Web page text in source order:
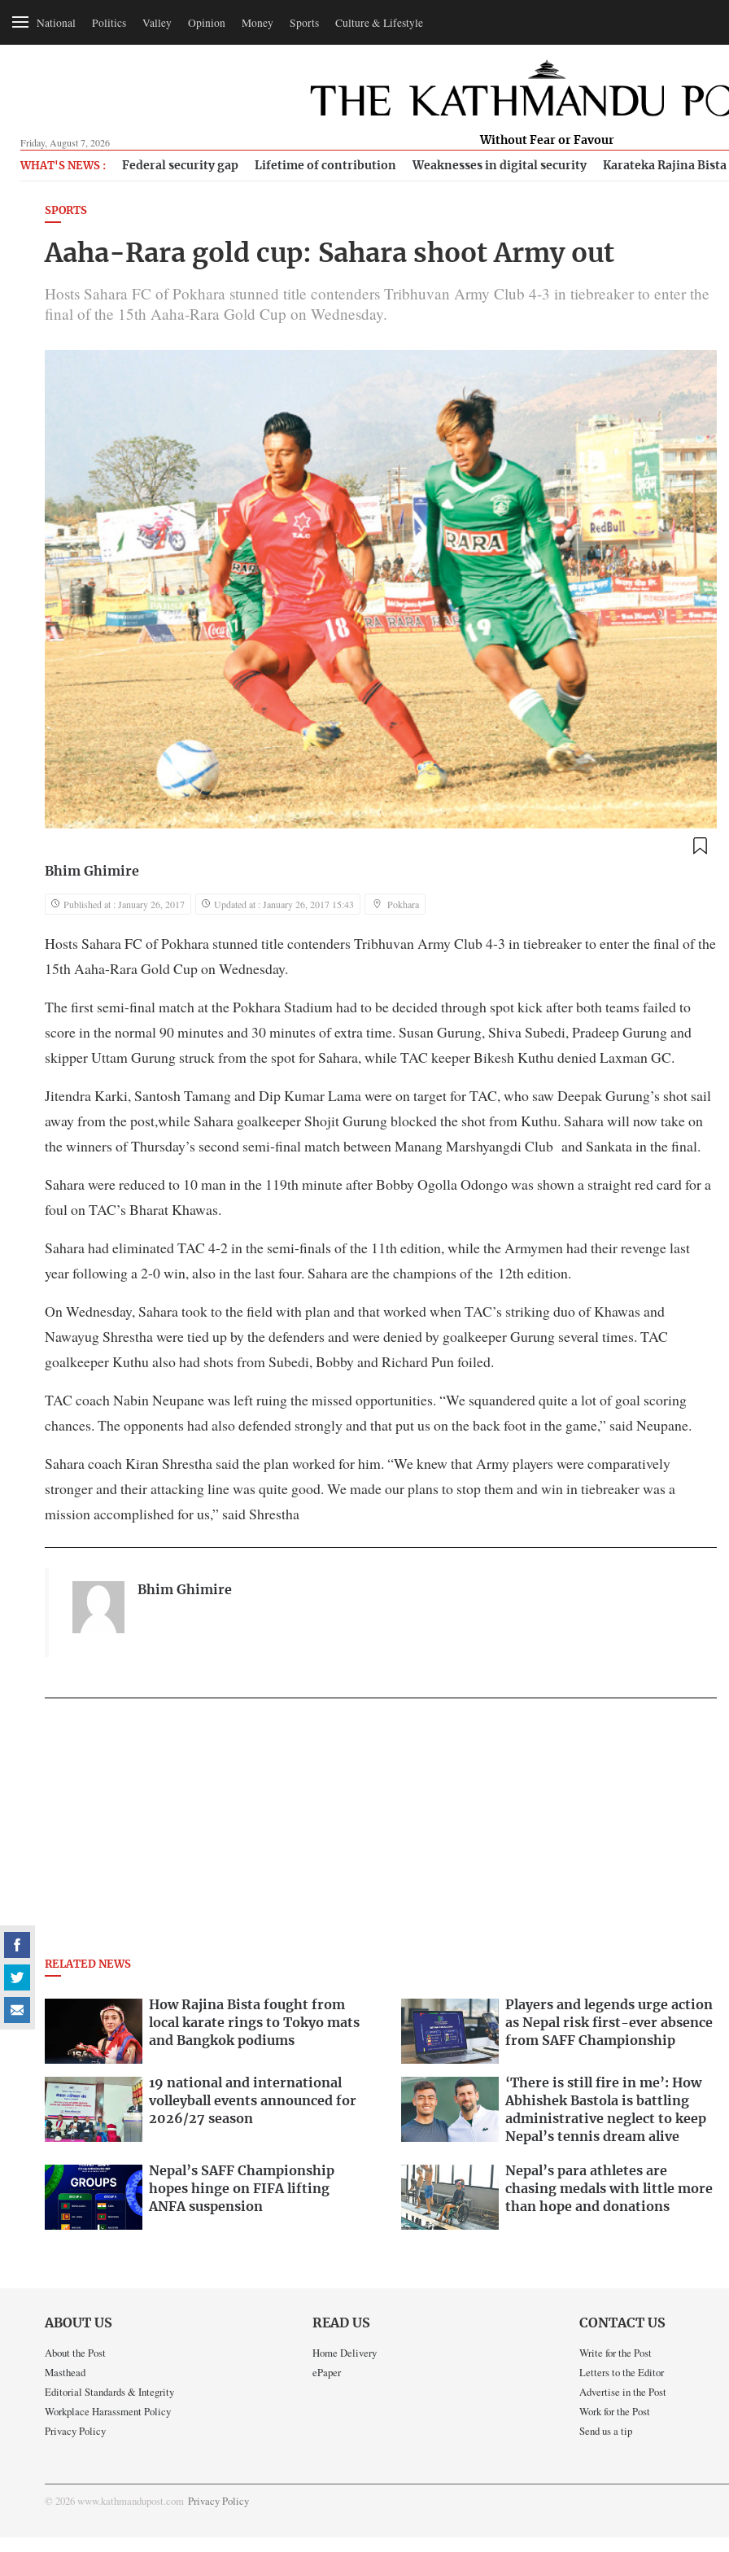
National Politics Valley Opinion Money Sports Culture & Lifestyle
Friday, August 7, 2026 Without Fear or Favour
WHAT'S NEWS : Federal security gap Lifetime of contribution Weaknesses in digital security Karateka Rajina Bista
SPORTS
Aaha-Rara gold cup: Sahara shoot Army out
Hosts Sahara FC of Pokhara stunned title contenders Tribhuvan Army Club 4-3 in tiebreaker to enter the
final of the 15th Aaha-Rara Gold Cup on Wednesday.
Bhim Ghimire
Published at : January 26, 2017 Updated at : January 26, 2017 15:43 Pokhara
Hosts Sahara FC of Pokhara stunned title contenders Tribhuvan Army Club 4-3 in tiebreaker to enter the final of the
15th Aaha-Rara Gold Cup on Wednesday.
The first semi-final match at the Pokhara Stadium had to be decided through spot kick after both teams failed to
score in the normal 90 minutes and 30 minutes of extra time. Susan Gurung, Shiva Subedi, Pradeep Gurung and
skipper Uttam Gurung struck from the spot for Sahara, while TAC keeper Bikesh Kuthu denied Laxman GC.
Jitendra Karki, Santosh Tamang and Dip Kumar Lama were on target for TAC, who saw Deepak Gurung’s shot sail
away from the post,while Sahara goalkeeper Shojit Gurung blocked the shot from Kuthu. Sahara will now take on
the winners of Thursday’s second semi-final match between Manang Marshyangdi Club and Sankata in the final.
Sahara were reduced to 10 man in the 119th minute after Bobby Ogolla Odongo was shown a straight red card for a
foul on TAC’s Bharat Khawas.
Sahara had eliminated TAC 4-2 in the semi-finals of the 11th edition, while the Armymen had their revenge last
year following a 2-0 win, also in the last four. Sahara are the champions of the 12th edition.
On Wednesday, Sahara took to the field with plan and that worked when TAC’s striking duo of Khawas and
Nawayug Shrestha were tied up by the defenders and were denied by goalkeeper Gurung several times. TAC
goalkeeper Kuthu also had shots from Subedi, Bobby and Richard Pun foiled.
TAC coach Nabin Neupane was left ruing the missed opportunities. “We squandered quite a lot of goal scoring
chances. The opponents had also defended strongly and that put us on the back foot in the game,” said Neupane.
Sahara coach Kiran Shrestha said the plan worked for him. “We knew that Army players were comparatively
stronger and their attacking line was quite good. We made our plans to stop them and win in tiebreaker was a
mission accomplished for us,” said Shrestha
Bhim Ghimire
RELATED NEWS
How Rajina Bista fought from
local karate rings to Tokyo mats
and Bangkok podiums
Players and legends urge action
as Nepal risk first-ever absence
from SAFF Championship
19 national and international
volleyball events announced for
2026/27 season
‘There is still fire in me’: How
Abhishek Bastola is battling
administrative neglect to keep
Nepal’s tennis dream alive
Nepal’s SAFF Championship
hopes hinge on FIFA lifting
ANFA suspension
Nepal’s para athletes are
chasing medals with little more
than hope and donations
ABOUT US
About the Post
Masthead
Editorial Standards & Integrity
Workplace Harassment Policy
Privacy Policy
READ US
Home Delivery
ePaper
CONTACT US
Write for the Post
Letters to the Editor
Advertise in the Post
Work for the Post
Send us a tip
© 2026 www.kathmandupost.com Privacy Policy